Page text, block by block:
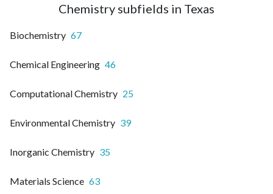
Chemistry subfields in Texas
Biochemistry 67
Chemical Engineering 46
Computational Chemistry 25
Environmental Chemistry 39
Inorganic Chemistry 35
Materials Science 63